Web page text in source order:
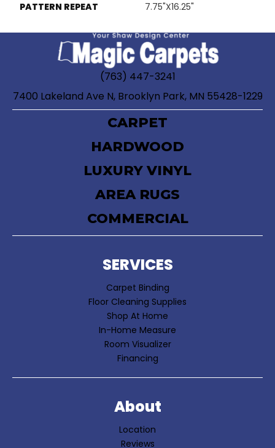
PATTERN REPEAT 7.75"X16.25"
(763) 447-3241
7400 Lakeland Ave N, Brooklyn Park, MN 55428-1229
CARPET
HARDWOOD
LUXURY VINYL
AREA RUGS
COMMERCIAL
SERVICES
Carpet Binding
Floor Cleaning Supplies
Shop At Home
In-Home Measure
Room Visualizer
Financing
About
Location
Reviews